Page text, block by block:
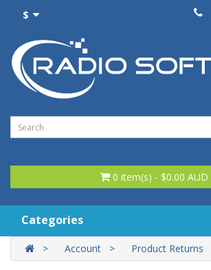
$
0 item(s) - $0.00 AUD
Categories
Account Product Returns